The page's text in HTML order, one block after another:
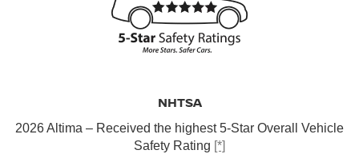
NHTSA
2026 Altima – Received the highest 5-Star Overall Vehicle
Safety Rating [*]